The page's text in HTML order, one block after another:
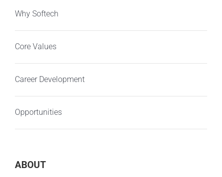
Why Softech
Core Values
Career Development
Opportunities
ABOUT